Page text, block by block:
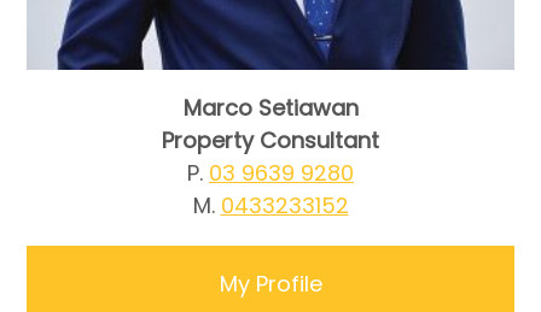
Marco Setiawan
Property Consultant
P. 03 9639 9280
M. 0433233152
My Profile